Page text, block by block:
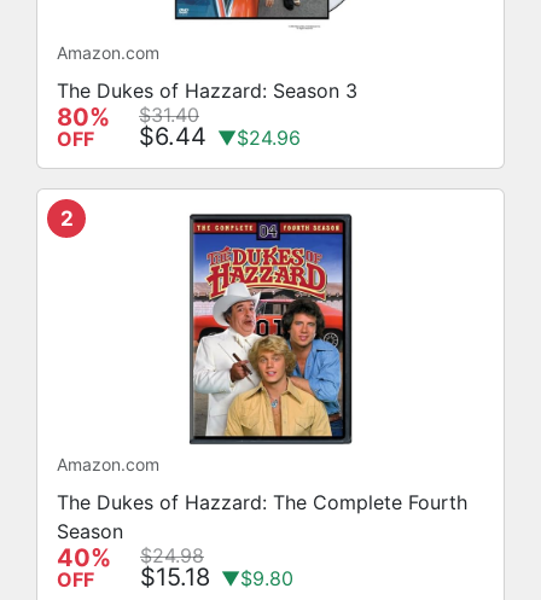
Amazon.com
The Dukes of Hazzard: Season 3
80%
OFF
$31.40
$6.44 ▼$24.96
2
Amazon.com
The Dukes of Hazzard: The Complete Fourth
Season
40%
OFF
$24.98
$15.18 ▼$9.80